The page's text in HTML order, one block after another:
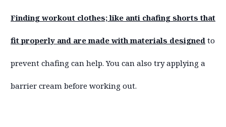
Finding workout clothes; like anti chafing shorts that
fit properly and are made with materials designed to
prevent chafing can help. You can also try applying a
barrier cream before working out.